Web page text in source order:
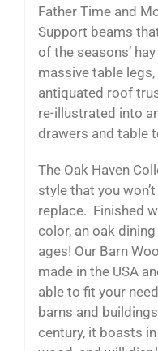
Father Time and
Support beams
of the seasons’
massive table
antiquated roof
re-illustrated into
drawers and table
The Oak Haven
style that you
replace. Finished
color, an oak
ages! Our Barn
made in the USA
able to fit your
barns and
century, it boasts